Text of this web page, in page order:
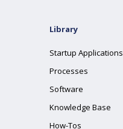
Library
Startup Applications
Processes
Software
Knowledge Base
How-Tos